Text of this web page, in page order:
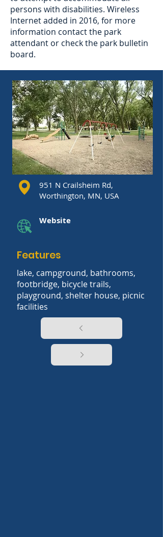
persons with disabilities. Wireless
Internet added in 2016, for more
information contact the park
attendant or check the park bulletin
board.
951 N Crailsheim Rd,
Worthington, MN, USA
Website
Features
lake, campground, bathrooms,
footbridge, bicycle trails,
playground, shelter house, picnic
facilities